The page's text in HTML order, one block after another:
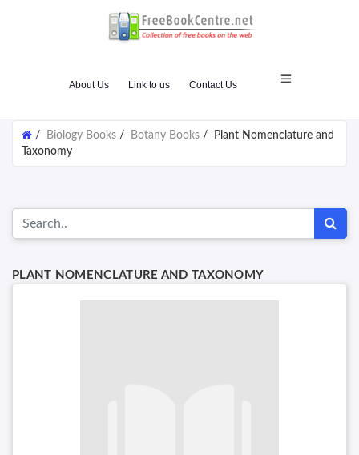
About Us Link to us Contact Us
/ Biology Books / Botany Books /
Plant Nomenclature and
Taxonomy
PLANT NOMENCLATURE AND TAXONOMY